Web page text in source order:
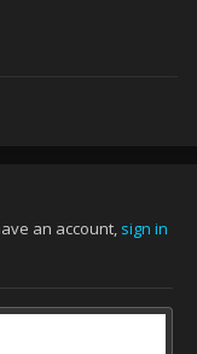
an account, sign in